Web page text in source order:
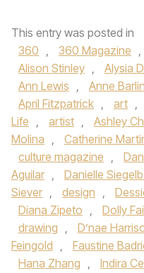
This entry was posted in
360 , 360 Magazine ,
Alison Stinley , Alysia
Ann Lewis , Anne
April Fitzpatrick , art ,
Life , artist , Ashley
Molina , Catherine
culture magazine ,
Aguilar , Danielle
Siever , design ,
Diana Zipeto , Dolly
drawing , D’nae
Feingold , Faustine
Hana Zhang , Indira